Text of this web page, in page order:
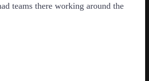
teams there working around the